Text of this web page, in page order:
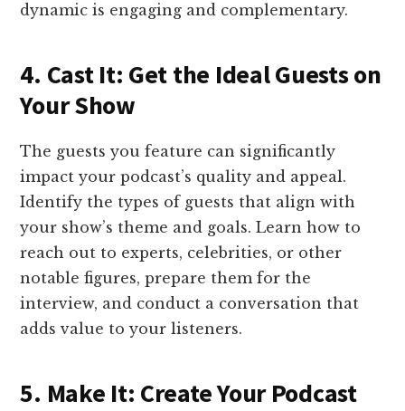
dynamic is engaging and complementary.
4. Cast It: Get the Ideal Guests on
Your Show
The guests you feature can significantly
impact your podcast’s quality and appeal.
Identify the types of guests that align with
your show’s theme and goals. Learn how to
reach out to experts, celebrities, or other
notable figures, prepare them for the
interview, and conduct a conversation that
adds value to your listeners.
5. Make It: Create Your Podcast